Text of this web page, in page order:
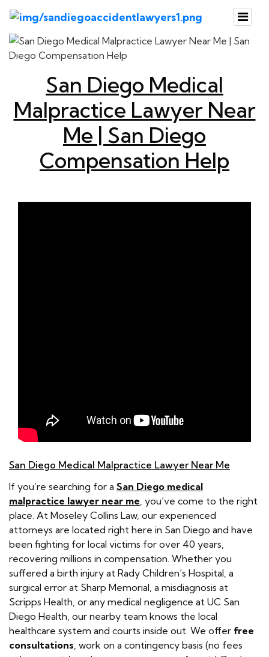
San Diego Medical
Malpractice Lawyer Near
Me | San Diego
Compensation Help
San Diego Medical Malpractice Lawyer Near Me
If you’re searching for a San Diego medical
malpractice lawyer near me, you’ve come to the right
place. At Moseley Collins Law, our experienced
attorneys are located right here in San Diego and have
been fighting for local victims for over 40 years,
recovering millions in compensation. Whether you
suffered a birth injury at Rady Children’s Hospital, a
surgical error at Sharp Memorial, a misdiagnosis at
Scripps Health, or any medical negligence at UC San
Diego Health, our nearby team knows the local
healthcare system and courts inside out. We offer free
consultations, work on a contingency basis (no fees